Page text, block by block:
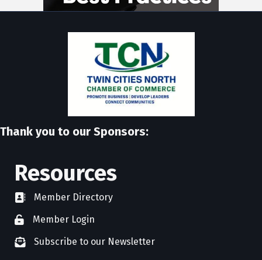
Thank you to our Sponsors:
Resources
directoryMember Directory
member login
Member Login
newsletter subscribe
Subscribe to our Newsletter